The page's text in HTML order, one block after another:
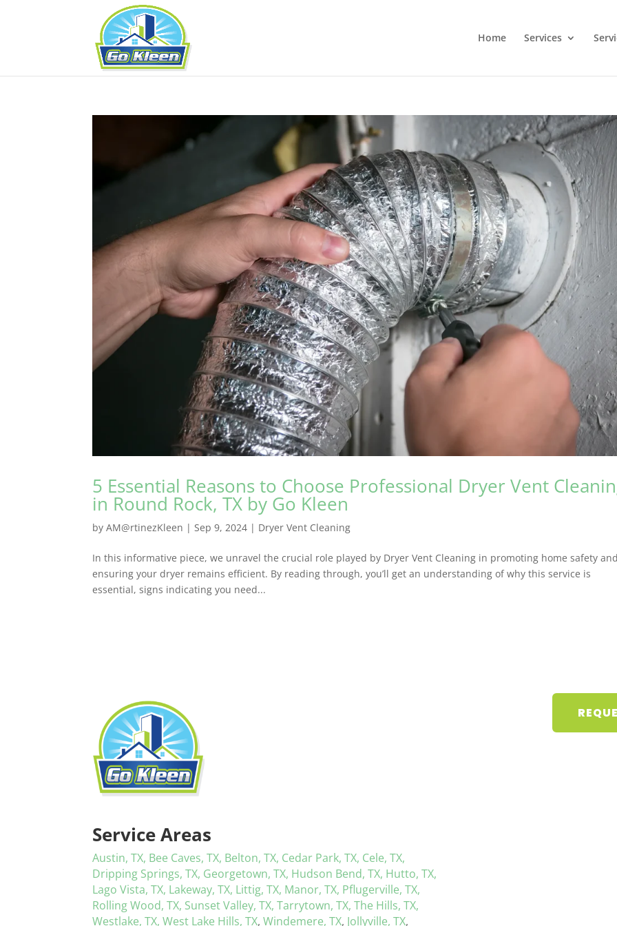
Home Services
5 Essential Reasons to Choose Professional Dryer Vent
in Round Rock, TX by Go Kleen
byAM@rtinezKleen |Sep 9, 2024 | Dryer Vent Cleaning
In this informative piece, we unravel the crucial role played by Dryer Vent Cleaning in promoting home safety
ensuring your dryer remains efficient. By reading through, you’ll get an understanding of why this service is
essential, signs indicating you need...
Service Areas
Austin, TX, Bee Caves, TX, Belton, TX, Cedar Park, TX, Cele, TX,
Dripping Springs, TX, Georgetown, TX, Hudson Bend, TX, Hutto, TX,
Lago Vista, TX, Lakeway, TX, Littig, TX, Manor, TX, Pflugerville, TX,
Rolling Wood, TX, Sunset Valley, TX,Tarrytown, TX,The Hills, TX,
Westlake, TX,West Lake Hills, TX,Windemere, TX, Jollyville, TX,